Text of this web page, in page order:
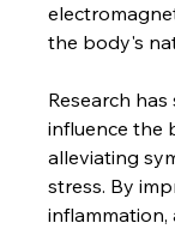
the body's
Research
influence the
alleviating
stress. By